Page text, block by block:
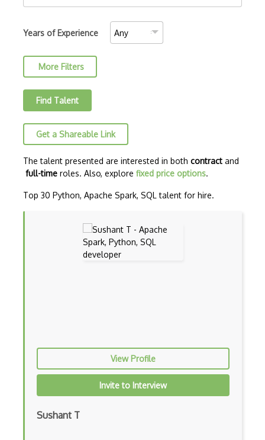
Convolutional Neural Networks
Data Munging
Data Preprocessing
Data Version Control (DVC)
Data Wrangling
Databricks
Deep learning
Deep Neural Networks
Deep Q Learning
Years of Experience
More Filters
Find Talent
Get a Shareable Link
The talent presented are interested in both contract and
full-time roles. Also, explore fixed price options.
Top 30 Python, Apache Spark, SQL talent for hire.
View Profile
Invite to Interview
Sushant T